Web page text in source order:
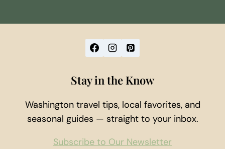
Stay in the Know
Washington travel tips, local favorites, and
seasonal guides — straight to your inbox.
Subscribe to Our Newsletter